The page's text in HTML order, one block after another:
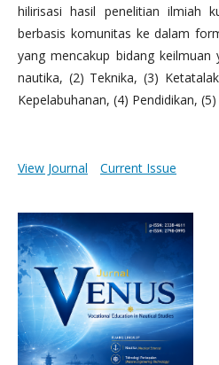
hilirisasi hasil penelitian ilmiah
berbasis komunitas ke dalam
yang mencakup bidang keilmuan
nautika, (2) Teknika, (3)
Kepelabuhanan, (4) Pendidikan,
View Journal Current Issue